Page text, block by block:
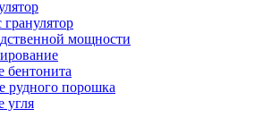
мощности
бентонита
рудного порошка
угля